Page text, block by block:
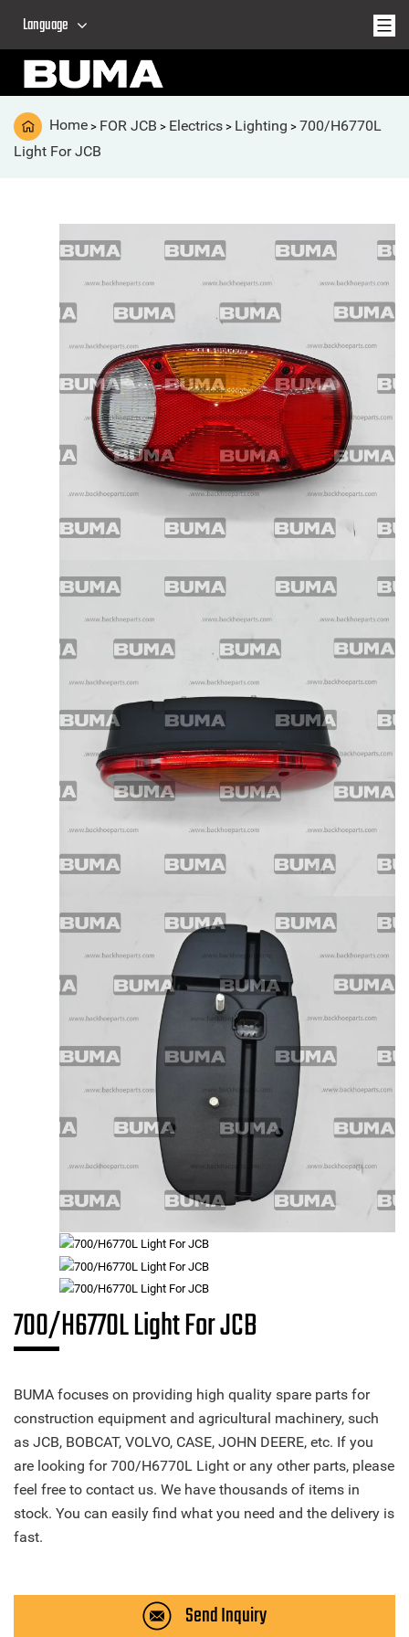
Language
Home > FOR JCB > Electrics > Lighting > 700/H6770L
Light For JCB
700/H6770L Light For JCB
BUMA focuses on providing high quality spare parts for
construction equipment and agricultural machinery, such
as JCB, BOBCAT, VOLVO, CASE, JOHN DEERE, etc. If you
are looking for 700/H6770L Light or any other parts, please
feel free to contact us. We have thousands of items in
stock. You can easily find what you need and the delivery is
fast.
Send Inquiry